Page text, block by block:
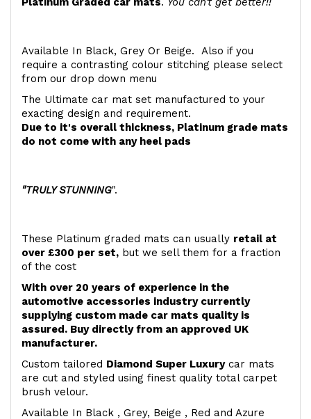
Available In Black, Grey Or Beige. Also if you
require a contrasting colour stitching please select
from our drop down menu
The Ultimate car mat set manufactured to your
exacting design and requirement.
Due to it's overall thickness, Platinum grade mats
do not come with any heel pads
"TRULY STUNNING".
These Platinum graded mats can usually retail at
over £300 per set, but we sell them for a fraction
of the cost
With over 20 years of experience in the
automotive accessories industry currently
supplying custom made car mats quality is
assured. Buy directly from an approved UK
manufacturer.
Custom tailored Diamond Super Luxurycar mats
are cut and styled using finest quality total carpet
brush velour.
Available In Black , Grey, Beige , Red and Azure